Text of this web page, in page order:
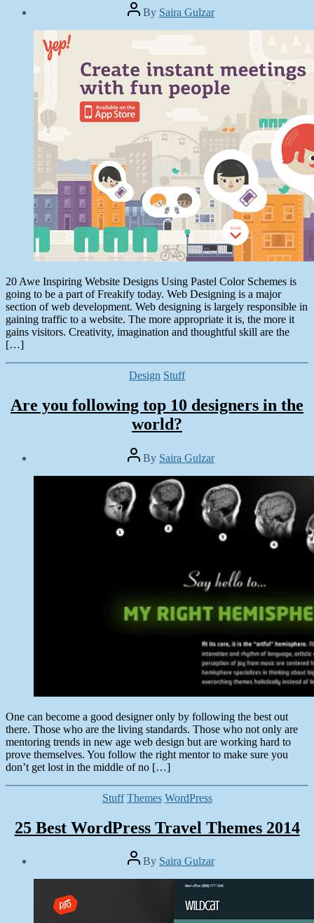
Post
author
By Saira Gulzar
date
August
2014
20 Awe Inspiring Website Designs Using Pastel Color Schemes is
going to be a part of Freakify today. Web Designing is a major
section of web development. Web designing is largely responsible in
gaining traffic to a website. The more appropriate it is, the more it
gains visitors. Creativity, imagination and thoughtful skill are the
[…]
Categories
Design Stuff
Are you following top 10 designers in the
world?
Post
author
By Saira Gulzar
One can become a good designer only by following the best out
there. Those who are the living standards. Those who not only are
mentoring trends in new age web design but are working hard to
prove themselves. You follow the right mentor to make sure you
don’t get lost in the middle of no […]
Categories
Stuff Themes WordPress
25 Best WordPress Travel Themes 2014
Post
author
By Saira Gulzar
2014